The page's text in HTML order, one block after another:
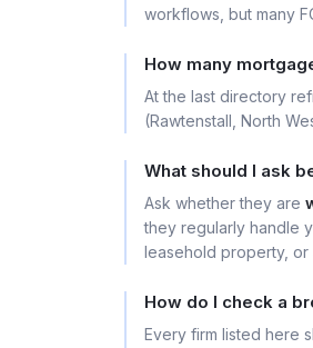
workflows, but many
How many
At the last directory
(Rawtenstall, North
What should I ask
Ask whether they are
they regularly handle
leasehold property,
How do I check a
Every firm listed here